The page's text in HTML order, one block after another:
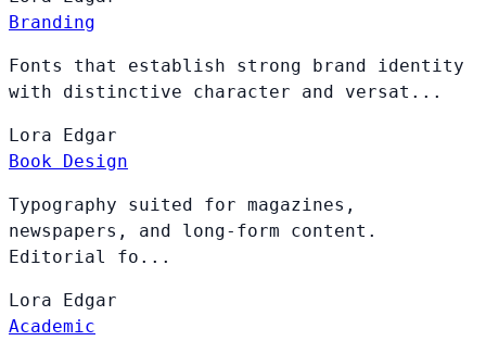
Branding
Fonts that establish strong brand identity
with distinctive character and versat...
Lora Edgar
Book Design
Typography suited for magazines,
newspapers, and long-form content.
Editorial fo...
Lora Edgar
Academic